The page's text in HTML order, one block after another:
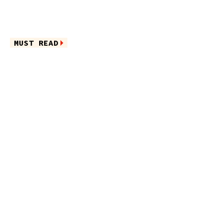
MUST READ